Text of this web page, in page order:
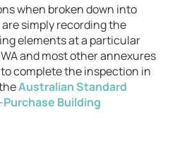
when broken down into
simply recording the
elements at a particular
and most other annexures
complete the inspection in
Australian Standard
Building